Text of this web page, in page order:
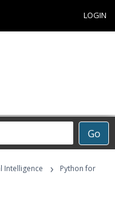
LOGIN
Go
Intelligence ›
Python for